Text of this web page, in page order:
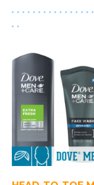
. . . . . . . . . . . . . . .
. .